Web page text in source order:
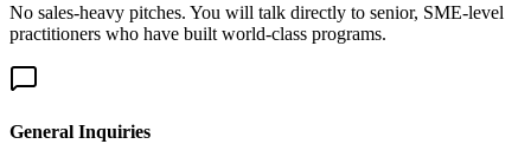
No sales-heavy pitches. You will talk directly to senior, SME-level
practitioners who have built world-class programs.
General Inquiries